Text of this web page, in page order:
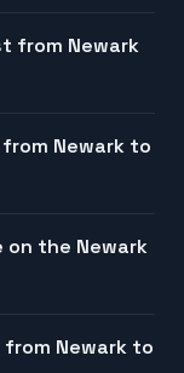
from Newark
Newark to
on the Newark
from Newark to